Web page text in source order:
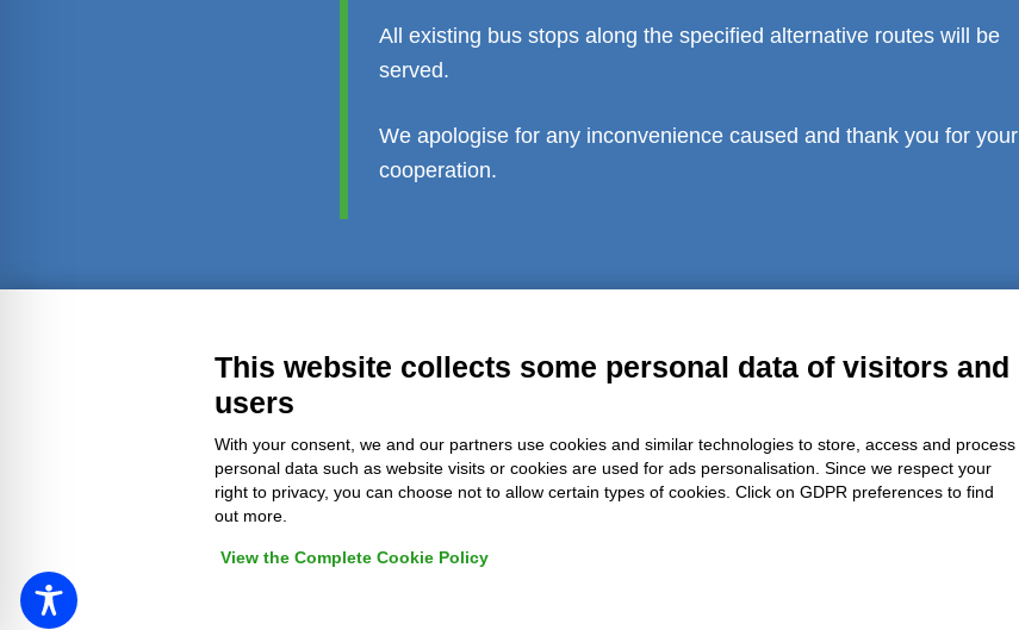
All existing bus stops along the specified alternative routes will be
served.
We apologise for any inconvenience caused and thank you for your
cooperation.
Azienda certificata UNI EN ISO 9001:2015
This website collects some personal data of visitors and
users
With your consent, we and our partners use cookies and similar technologies to store, access and process
personal data such as website visits or cookies are used for ads personalisation. Since we respect your
right to privacy, you can choose not to allow certain types of cookies. Click on GDPR preferences to find
out more.
View the Complete Cookie Policy